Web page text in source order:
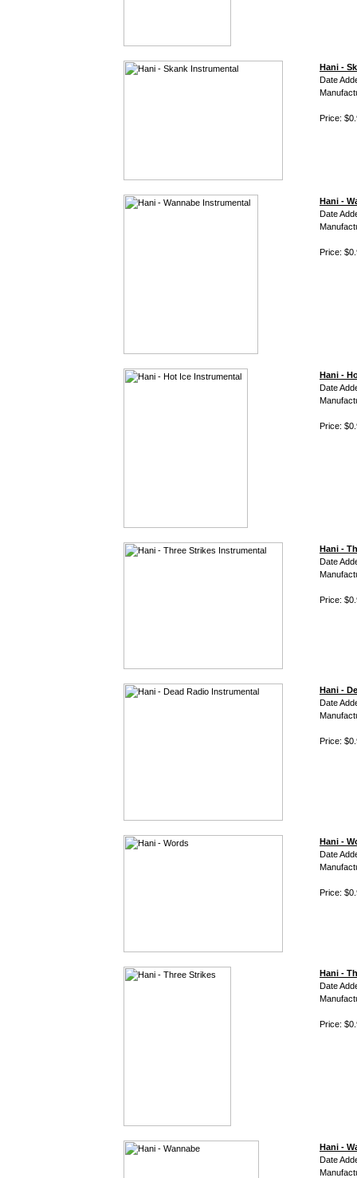
Hani -
Date
Price:
Hani -
Date
Price:
Hani -
Date
Price:
Hani -
Date
Price:
Hani -
Date
Price:
Hani -
Date
Price:
Hani -
Date
Price:
Hani -
Date